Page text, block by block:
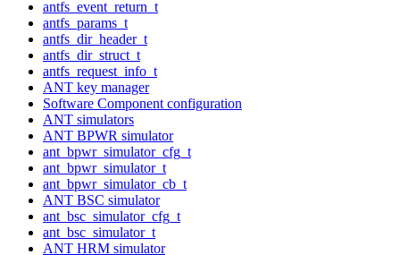
antfs_event_return_t
antfs_params_t
antfs_dir_header_t
antfs_dir_struct_t
antfs_request_info_t
ANT key manager
Software Component configuration
ANT simulators
ANT BPWR simulator
ant_bpwr_simulator_cfg_t
ant_bpwr_simulator_t
ant_bpwr_simulator_cb_t
ANT BSC simulator
ant_bsc_simulator_cfg_t
ant_bsc_simulator_t
ANT HRM simulator